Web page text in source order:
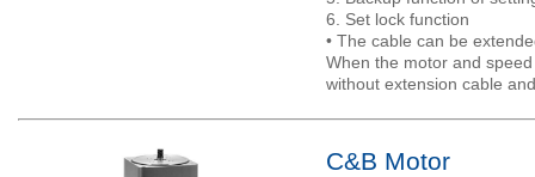
6. Set lock function
• The cable can be
When the motor and
without extension cable
C&B Motor